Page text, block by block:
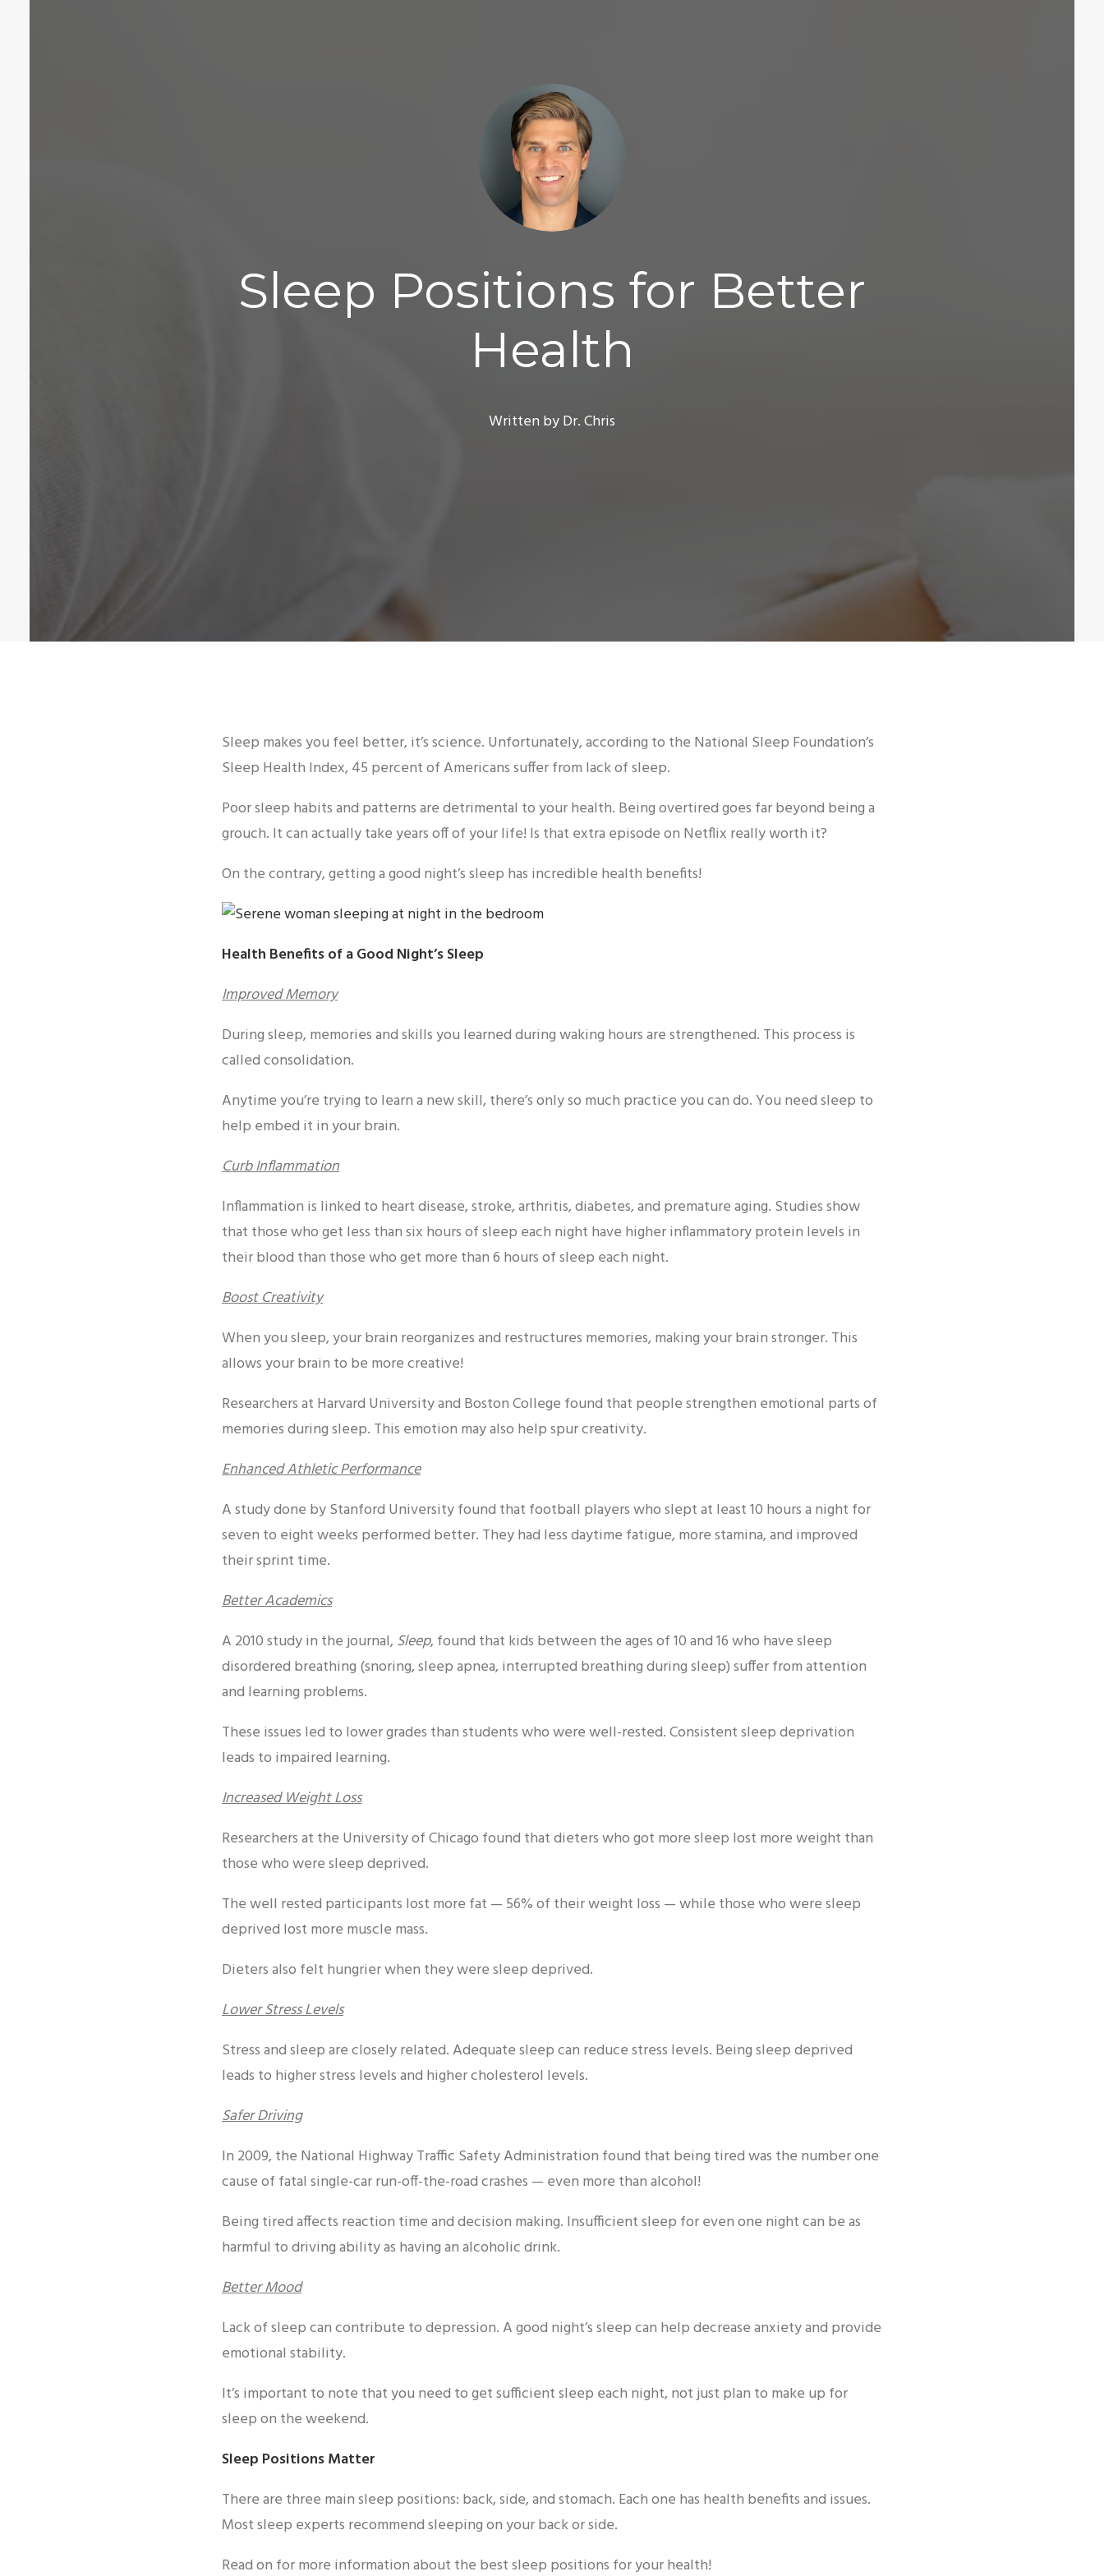
Sleep Positions for Better
Health
Written by Dr. Chris
Sleep makes you feel better, it’s science. Unfortunately, according to the National Sleep Foundation’s
Sleep Health Index, 45 percent of Americans suffer from lack of sleep.
Poor sleep habits and patterns are detrimental to your health. Being overtired goes far beyond being a
grouch. It can actually take years off of your life! Is that extra episode on Netflix really worth it?
On the contrary, getting a good night’s sleep has incredible health benefits!
Health Benefits of a Good Night’s Sleep
Improved Memory
During sleep, memories and skills you learned during waking hours are strengthened. This process is
called consolidation.
Anytime you’re trying to learn a new skill, there’s only so much practice you can do. You need sleep to
help embed it in your brain.
Curb Inflammation
Inflammation is linked to heart disease, stroke, arthritis, diabetes, and premature aging. Studies show
that those who get less than six hours of sleep each night have higher inflammatory protein levels in
their blood than those who get more than 6 hours of sleep each night.
Boost Creativity
When you sleep, your brain reorganizes and restructures memories, making your brain stronger. This
allows your brain to be more creative!
Researchers at Harvard University and Boston College found that people strengthen emotional parts of
memories during sleep. This emotion may also help spur creativity.
Enhanced Athletic Performance
A study done by Stanford University found that football players who slept at least 10 hours a night for
seven to eight weeks performed better. They had less daytime fatigue, more stamina, and improved
their sprint time.
Better Academics
A 2010 study in the journal, Sleep, found that kids between the ages of 10 and 16 who have sleep
disordered breathing (snoring, sleep apnea, interrupted breathing during sleep) suffer from attention
and learning problems.
These issues led to lower grades than students who were well-rested. Consistent sleep deprivation
leads to impaired learning.
Increased Weight Loss
Researchers at the University of Chicago found that dieters who got more sleep lost more weight than
those who were sleep deprived.
The well rested participants lost more fat — 56% of their weight loss — while those who were sleep
deprived lost more muscle mass.
Dieters also felt hungrier when they were sleep deprived.
Lower Stress Levels
Stress and sleep are closely related. Adequate sleep can reduce stress levels. Being sleep deprived
leads to higher stress levels and higher cholesterol levels.
Safer Driving
In 2009, the National Highway Traffic Safety Administration found that being tired was the number one
cause of fatal single-car run-off-the-road crashes — even more than alcohol!
Being tired affects reaction time and decision making. Insufficient sleep for even one night can be as
harmful to driving ability as having an alcoholic drink.
Better Mood
Lack of sleep can contribute to depression. A good night’s sleep can help decrease anxiety and provide
emotional stability.
It’s important to note that you need to get sufficient sleep each night, not just plan to make up for
sleep on the weekend.
Sleep Positions Matter
There are three main sleep positions: back, side, and stomach. Each one has health benefits and issues.
Most sleep experts recommend sleeping on your back or side.
Read on for more information about the best sleep positions for your health!